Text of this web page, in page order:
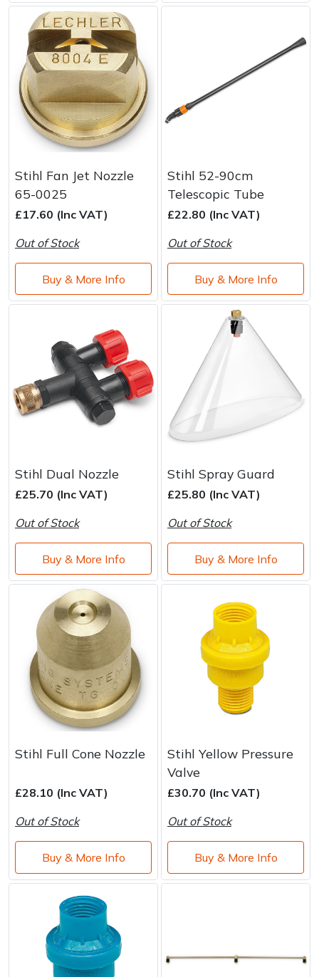
Stihl Fan Jet Nozzle
65-0025
£17.60 (Inc VAT)
Out of Stock
Buy & More Info
Stihl 52-90cm
Telescopic Tube
£22.80 (Inc VAT)
Out of Stock
Buy & More Info
Stihl Dual Nozzle
£25.70 (Inc VAT)
Out of Stock
Buy & More Info
Stihl Spray Guard
£25.80 (Inc VAT)
Out of Stock
Buy & More Info
Stihl Full Cone Nozzle
£28.10 (Inc VAT)
Out of Stock
Buy & More Info
Stihl Yellow Pressure
Valve
£30.70 (Inc VAT)
Out of Stock
Buy & More Info